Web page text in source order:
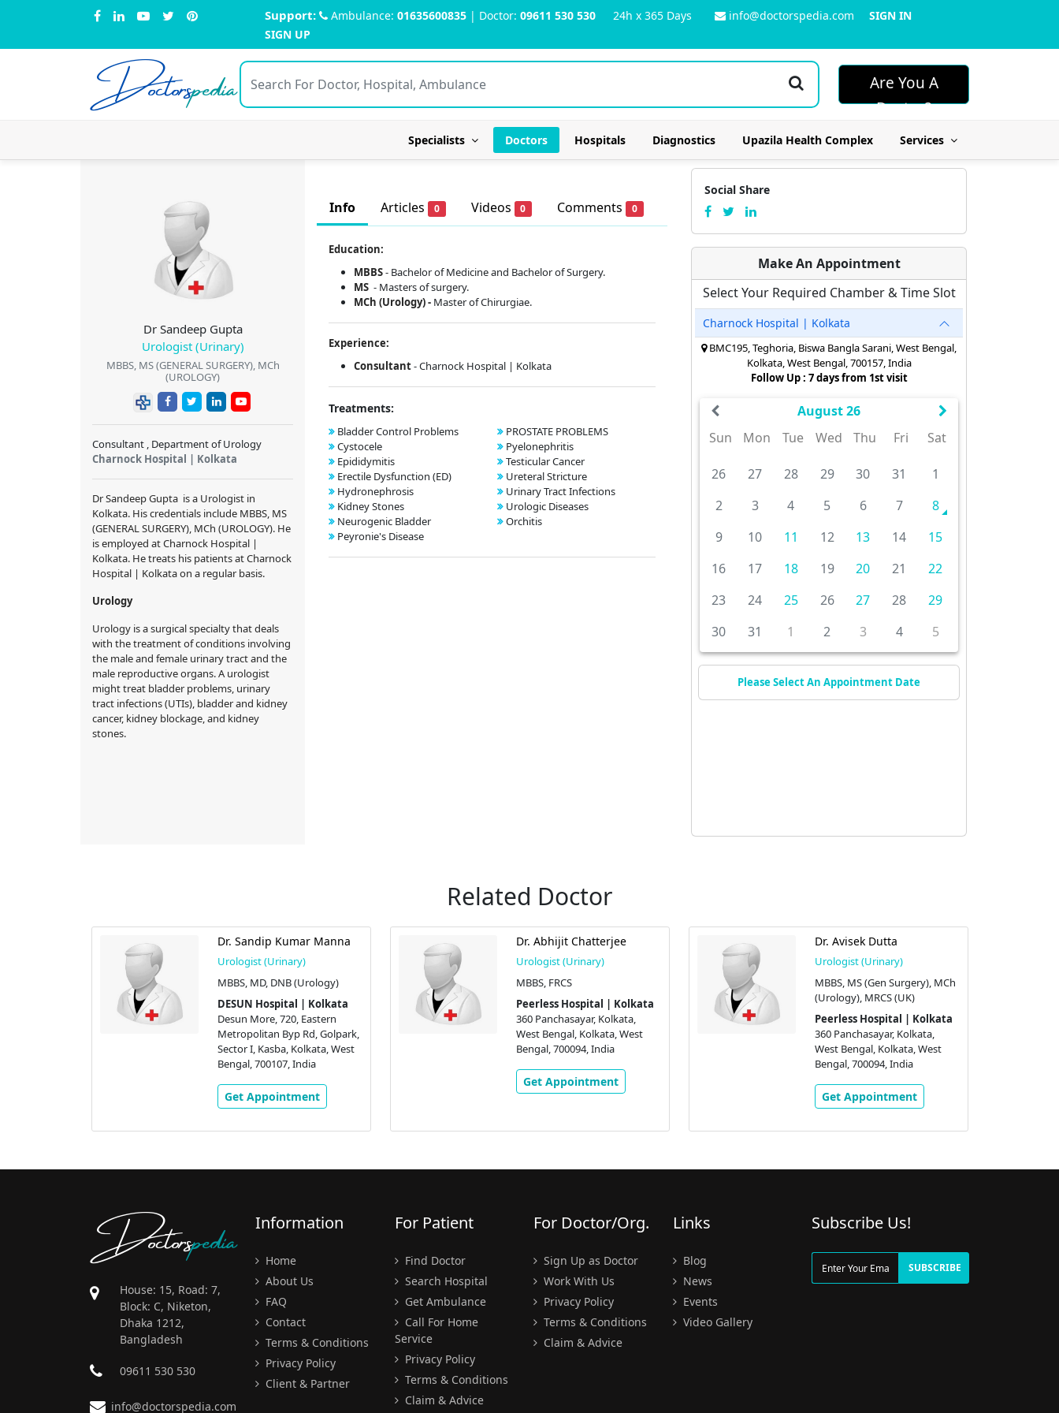
Support: Ambulance: 01635600835 | Doctor: 09611 530 530 24h x 365 Days info@doctorspedia.com
SIGN IN
SIGN UP
Doctorspedia
Are You A
Doctor?
Specialists Doctors Hospitals Diagnostics Upazila Health Complex Services
Dr Sandeep Gupta
Urologist (Urinary)
MBBS, MS (GENERAL SURGERY), MCh
(UROLOGY)
Consultant , Department of Urology
Charnock Hospital | Kolkata
Dr Sandeep Gupta is a Urologist in
Kolkata. His credentials include MBBS, MS
(GENERAL SURGERY), MCh (UROLOGY). He
is employed at Charnock Hospital |
Kolkata. He treats his patients at Charnock
Hospital | Kolkata on a regular basis.
Urology
Urology is a surgical specialty that deals
with the treatment of conditions involving
the male and female urinary tract and the
male reproductive organs. A urologist
might treat bladder problems, urinary
tract infections (UTIs), bladder and kidney
cancer, kidney blockage, and kidney
stones.
Info Articles 0 Videos 0 Comments 0
Education:
MBBS- Bachelor of Medicine and Bachelor of Surgery.
MS - Masters of surgery.
MCh (Urology) - Master of Chirurgiae.
Experience:
Consultant- Charnock Hospital | Kolkata
Treatments:
Bladder Control Problems
Cystocele
Epididymitis
Erectile Dysfunction (ED)
Hydronephrosis
Kidney Stones
Neurogenic Bladder
Peyronie's Disease
PROSTATE PROBLEMS
Pyelonephritis
Testicular Cancer
Ureteral Stricture
Urinary Tract Infections
Urologic Diseases
Orchitis
Social Share
Make An Appointment
Select Your Required Chamber & Time Slot
Charnock Hospital | Kolkata
BMC195, Teghoria, Biswa Bangla Sarani, West Bengal,
Kolkata, West Bengal, 700157, India
Follow Up : 7 days from 1st visit
August 26
Sun
Mon Tue Wed Thu Fri Sat
26 27 28 29 30 31
1
2
3 4 5 6 7
8
9
10 11 12 13 14
15
16
17 18 19 20 21
22
23
24 25 26 27 28
29
30
31 1 2 3 4 5
Please Select An Appointment Date
Related Doctor
Dr. Sandip Kumar Manna
Urologist (Urinary)
MBBS, MD, DNB (Urology)
DESUN Hospital | Kolkata
Desun More, 720, Eastern
Metropolitan Byp Rd, Golpark,
Sector I, Kasba, Kolkata, West
Bengal, 700107, India
Get Appointment
Dr. Abhijit Chatterjee
Urologist (Urinary)
MBBS, FRCS
Peerless Hospital | Kolkata
360 Panchasayar, Kolkata,
West Bengal, Kolkata, West
Bengal, 700094, India
Get Appointment
Dr. Avisek Dutta
Urologist (Urinary)
MBBS, MS (Gen Surgery), MCh
(Urology), MRCS (UK)
Peerless Hospital | Kolkata
360 Panchasayar, Kolkata,
West Bengal, Kolkata, West
Bengal, 700094, India
Get Appointment
Doctorspedia
House: 15, Road: 7,
Block: C, Niketon,
Dhaka 1212,
Bangladesh
09611 530 530
info@doctorspedia.com
Information
Home
About Us
FAQ
Contact
Terms & Conditions
Privacy Policy
Client & Partner
For Patient
Find Doctor
Search Hospital
Get Ambulance
Call For Home
Service
Privacy Policy
Terms & Conditions
Claim & Advice
For Doctor/Org.
Sign Up as Doctor
Work With Us
Privacy Policy
Terms & Conditions
Claim & Advice
Links
Blog
News
Events
Video Gallery
Subscribe Us!
SUBSCRIBE